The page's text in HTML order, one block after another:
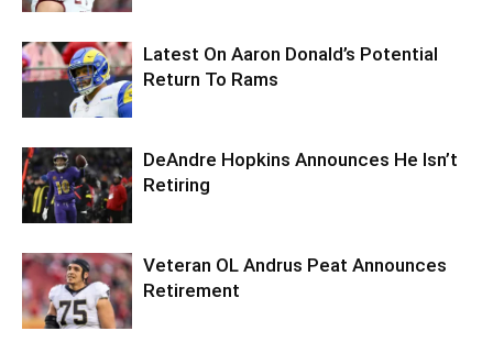
Latest On Aaron Donald’s Potential
Return To Rams
DeAndre Hopkins Announces He Isn’t
Retiring
Veteran OL Andrus Peat Announces
Retirement